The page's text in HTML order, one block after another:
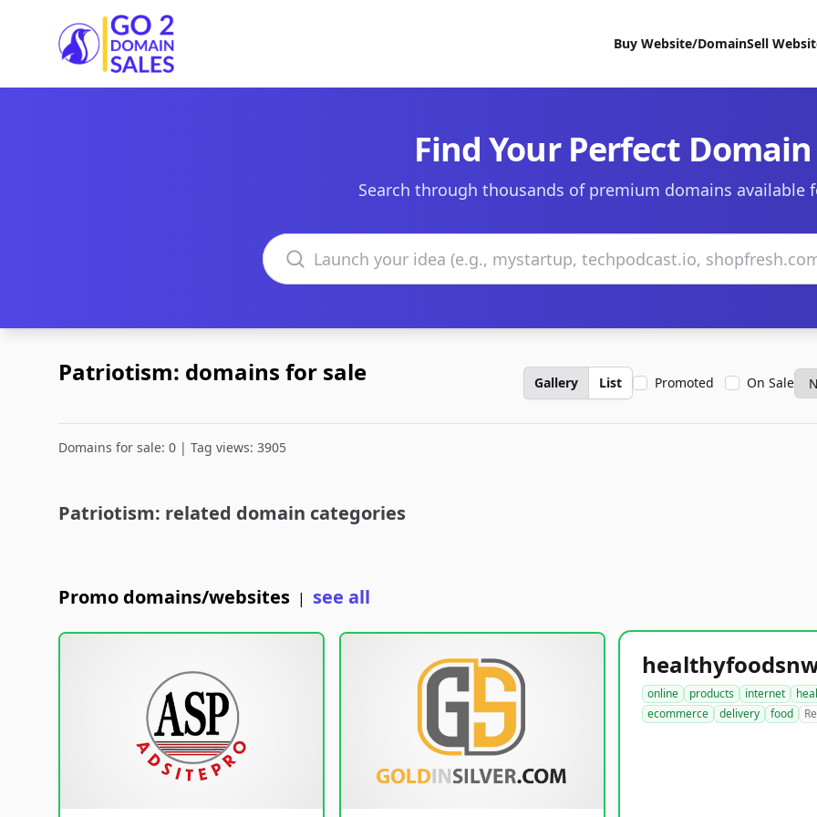
Go2DomainSales
Buy Website/DomainSell
Find Your Perfect Domain
Search through thousands of premium domains available
Search domains
Patriotism: domains for sale Gallery List Promoted On Sale
Domains for sale: 0 | Tag views: 3905
Patriotism: related domain categories
Promo domains/websites | see all
online products internet
ecommerce
delivery food